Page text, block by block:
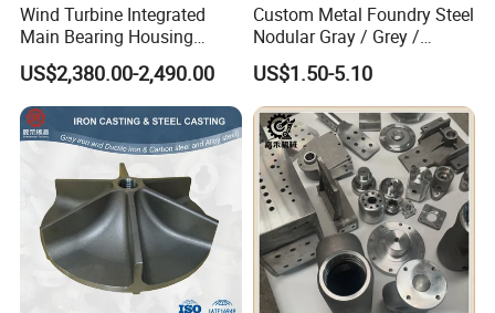
Wind Turbine Integrated
Main Bearing Housing
Casting Supplier
US$2,380.00-2,490.00
Custom Metal Foundry Steel
Nodular Gray / Grey /
Ductile Cast Iron Sand
Casting
US$1.50-5.10